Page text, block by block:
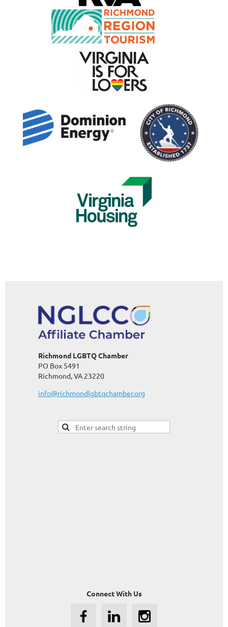
Richmond LGBTQ Chamber
PO Box 5491
Richmond, VA 23220
info@richmondlgbtqchamber.org
Connect With Us